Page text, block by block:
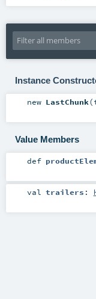
Instance
new LastChunk(
Value Members
def
val trailers :